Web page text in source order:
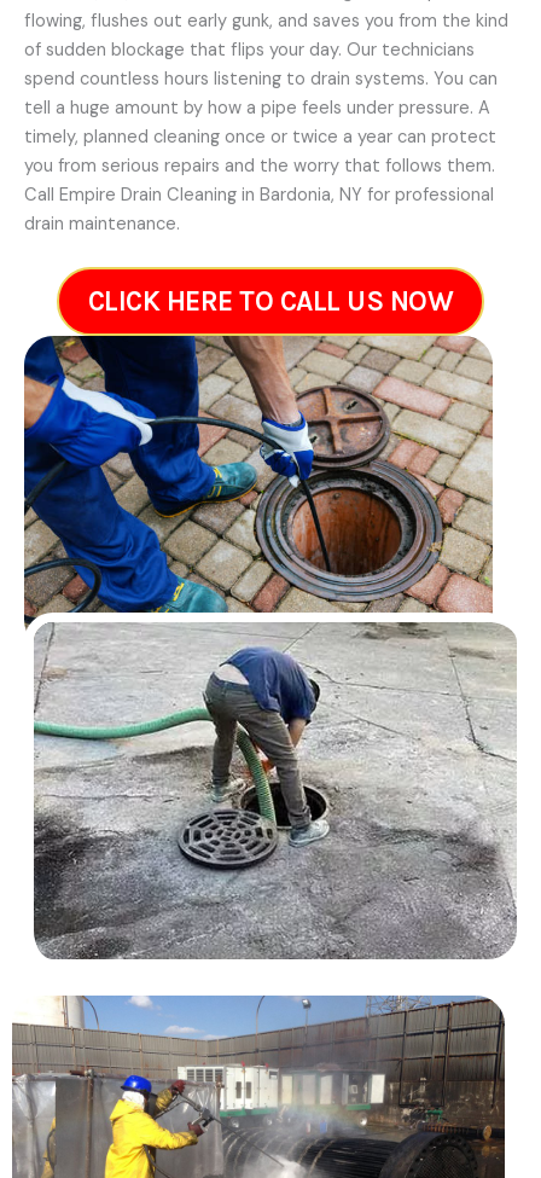
flowing, flushes out early gunk, and saves you from the kind
of sudden blockage that flips your day. Our technicians
spend countless hours listening to drain systems. You can
tell a huge amount by how a pipe feels under pressure. A
timely, planned cleaning once or twice a year can protect
you from serious repairs and the worry that follows them.
Call Empire Drain Cleaning in Bardonia, NY for professional
drain maintenance.
CLICK HERE TO CALL US NOW